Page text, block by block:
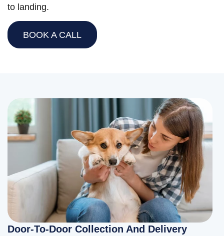
to landing.
BOOK A CALL
Door-To-Door Collection And Delivery